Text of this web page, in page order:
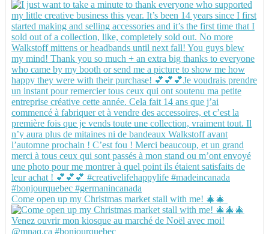
Come open up my Christmas market stall with me! 🎄🎄